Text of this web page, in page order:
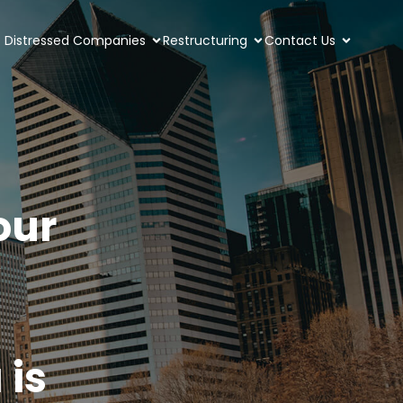
Distressed Companies Restructuring Contact Us
is